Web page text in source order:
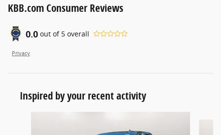
KBB.com Consumer Reviews
0.0 out of 5 overall
Privacy
Inspired by your recent activity